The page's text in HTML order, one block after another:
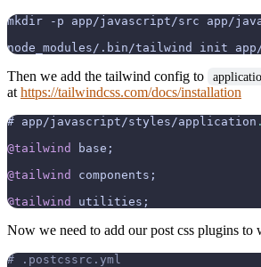
mkdir -p app/javascript/src app/
Then we add the tailwind config to
at https://tailwindcss.com/docs/installation
# app/javascript/styles/application
@tailwind
base;
@tailwind
components;
@tailwind
Now we need to add our post css plugins to
# .postcssrc.yml